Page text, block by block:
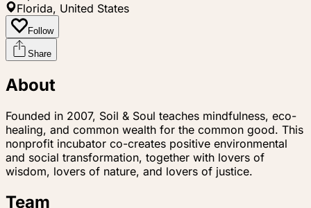
Florida, United States
Follow
Share
About
Founded in 2007, Soil & Soul teaches mindfulness, eco-
healing, and common wealth for the common good. This
nonprofit incubator co-creates positive environmental
and social transformation, together with lovers of
wisdom, lovers of nature, and lovers of justice.
Team